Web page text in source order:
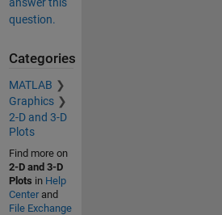
answer this
question.
Categories
MATLAB
Graphics
2-D and 3-D
Plots
Find more on
2-D and 3-D
Plots in Help
Centerand
File Exchange